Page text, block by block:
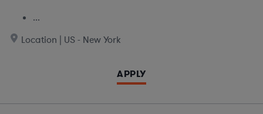
...
Location | US - New York
APPLY